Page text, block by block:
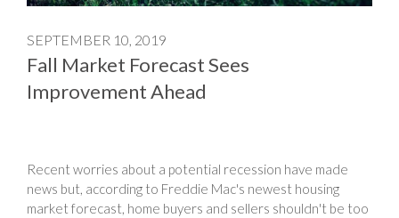
SEPTEMBER 10, 2019
Fall Market Forecast Sees
Improvement Ahead
Recent worries about a potential recession have made
news but, according to Freddie Mac's newest housing
market forecast, home buyers and sellers shouldn't be too